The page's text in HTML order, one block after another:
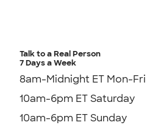
Talk to a Real Person
7 Days a Week
8am-Midnight ET Mon-Fri
10am-6pm ET Saturday
10am-6pm ET Sunday